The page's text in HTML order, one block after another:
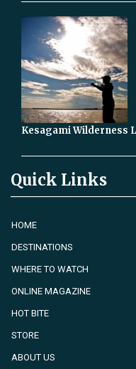
Kesagami Wilderness
Quick Links
HOME
DESTINATIONS
WHERE TO WATCH
ONLINE MAGAZINE
HOT BITE
STORE
ABOUT US